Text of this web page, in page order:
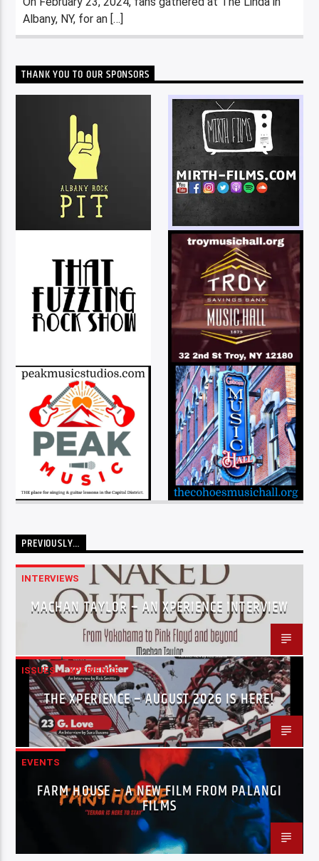
Albany, NY, for an […]
THANK YOU TO OUR SPONSORS
PREVIOUSLY…
INTERVIEWS
MACHAN TAYLOR – AN XPERIENCE INTERVIEW
ISSUES XPERIENCE
THE XPERIENCE – AUGUST 2026 IS HERE!
EVENTS
FARM HOUSE – A NEW FILM FROM PALANGI
FILMS